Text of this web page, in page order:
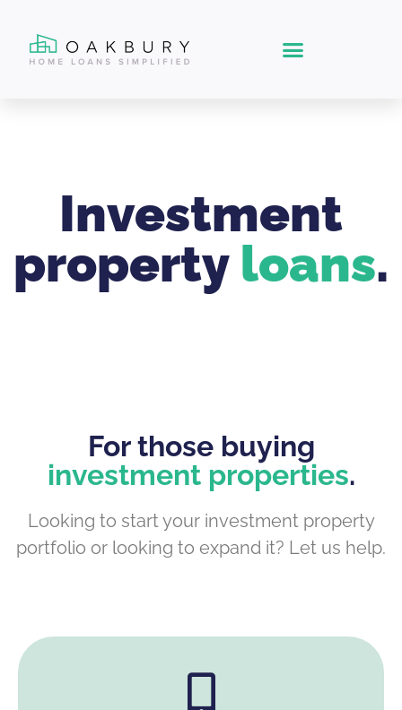
Investment
propertyloans.
For those buying
investment properties.
Looking to start your investment property
portfolio or looking to expand it? Let us help.